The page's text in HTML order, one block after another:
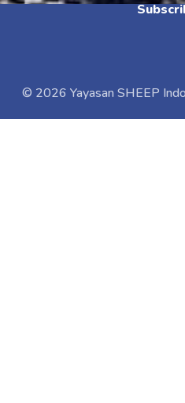
© 2026 Yayasan SHEEP